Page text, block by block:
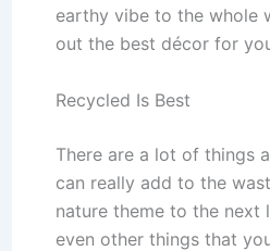
earthy vibe to the whole
out the best décor for
Recycled Is Best
There are a lot of things
can really add to the
nature theme to the next
even other things that